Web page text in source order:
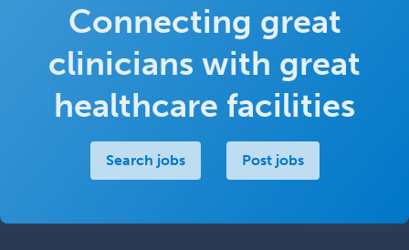
Connecting great
clinicians with great
healthcare facilities
Search jobs Post jobs